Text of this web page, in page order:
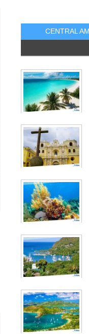
CENTRAL